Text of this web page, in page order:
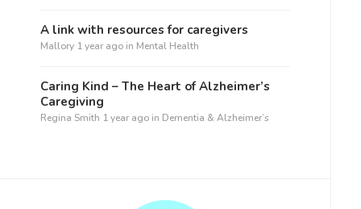
A link with resources for caregivers
Mallory 1 year ago in Mental Health
Caring Kind – The Heart of Alzheimer’s
Caregiving
Regina Smith 1 year ago in Dementia & Alzheimer’s